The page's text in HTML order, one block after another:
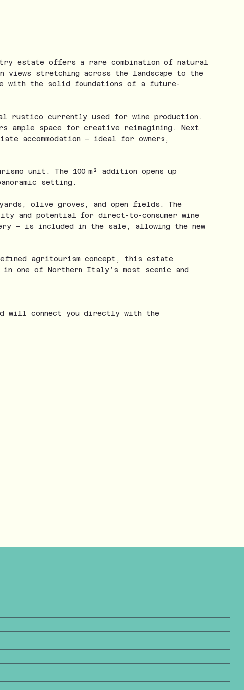
estate offers a rare combination of natural
stretching across the landscape to the
with the solid foundations of a future-
rustico currently used for wine production.
space for creative reimagining. Next
accommodation – ideal for owners,
unit. The 100 m² addition opens up
setting.
olive groves, and open fields. The
and potential for direct-to-consumer wine
– is included in the sale, allowing the new
agritourism concept, this estate
of Northern Italy’s most scenic and
will connect you directly with the